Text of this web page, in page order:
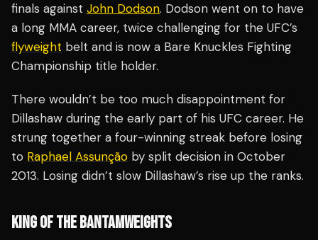
finals against John Dodson. Dodson went on to have
a long MMA career, twice challenging for the UFC’s
flyweight belt and is now a Bare Knuckles Fighting
Championship title holder.
There wouldn’t be too much disappointment for
Dillashaw during the early part of his UFC career. He
strung together a four-winning streak before losing
to Raphael Assunção by split decision in October
2013. Losing didn’t slow Dillashaw’s rise up the ranks.
KING OF THE BANTAMWEIGHTS